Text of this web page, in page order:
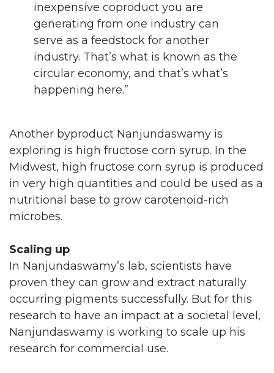
inexpensive coproduct you are
generating from one industry can
serve as a feedstock for another
industry. That’s what is known as the
circular economy, and that’s what’s
happening here.”
Another byproduct Nanjundaswamy is
exploring is high fructose corn syrup. In the
Midwest, high fructose corn syrup is produced
in very high quantities and could be used as a
nutritional base to grow carotenoid-rich
microbes.
Scaling up
In Nanjundaswamy’s lab, scientists have
proven they can grow and extract naturally
occurring pigments successfully. But for this
research to have an impact at a societal level,
Nanjundaswamy is working to scale up his
research for commercial use.